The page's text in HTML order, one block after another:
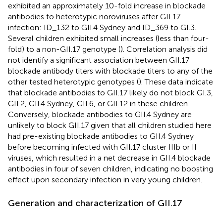
exhibited an approximately 10-fold increase in blockade
antibodies to heterotypic noroviruses after GII.17
infection: ID_132 to GII.4 Sydney and ID_369 to GI.3.
Several children exhibited small increases (less than four-
fold) to a non-GII.17 genotype (). Correlation analysis did
not identify a significant association between GII.17
blockade antibody titers with blockade titers to any of the
other tested heterotypic genotypes (). These data indicate
that blockade antibodies to GII.17 likely do not block GI.3,
GII.2, GII.4 Sydney, GII.6, or GII.12 in these children.
Conversely, blockade antibodies to GII.4 Sydney are
unlikely to block GII.17 given that all children studied here
had pre-existing blockade antibodies to GII.4 Sydney
before becoming infected with GII.17 cluster IIIb or II
viruses, which resulted in a net decrease in GII.4 blockade
antibodies in four of seven children, indicating no boosting
effect upon secondary infection in very young children.
Generation and characterization of GII.17